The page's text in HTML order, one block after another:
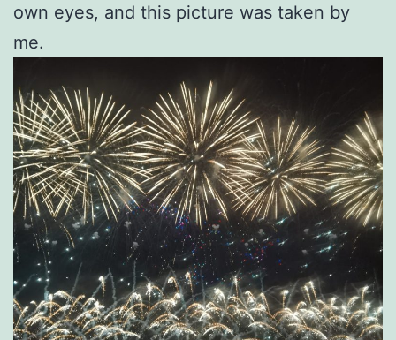
own eyes, and this picture was taken by
me.